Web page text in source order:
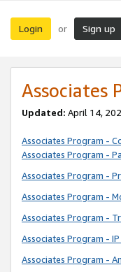
Login or Sign up
Associates
Updated: April 14,
Associates Program -
Associates Program -
Associates Program -
Associates Program -
Associates Program -
Associates Program -
Associates Program -